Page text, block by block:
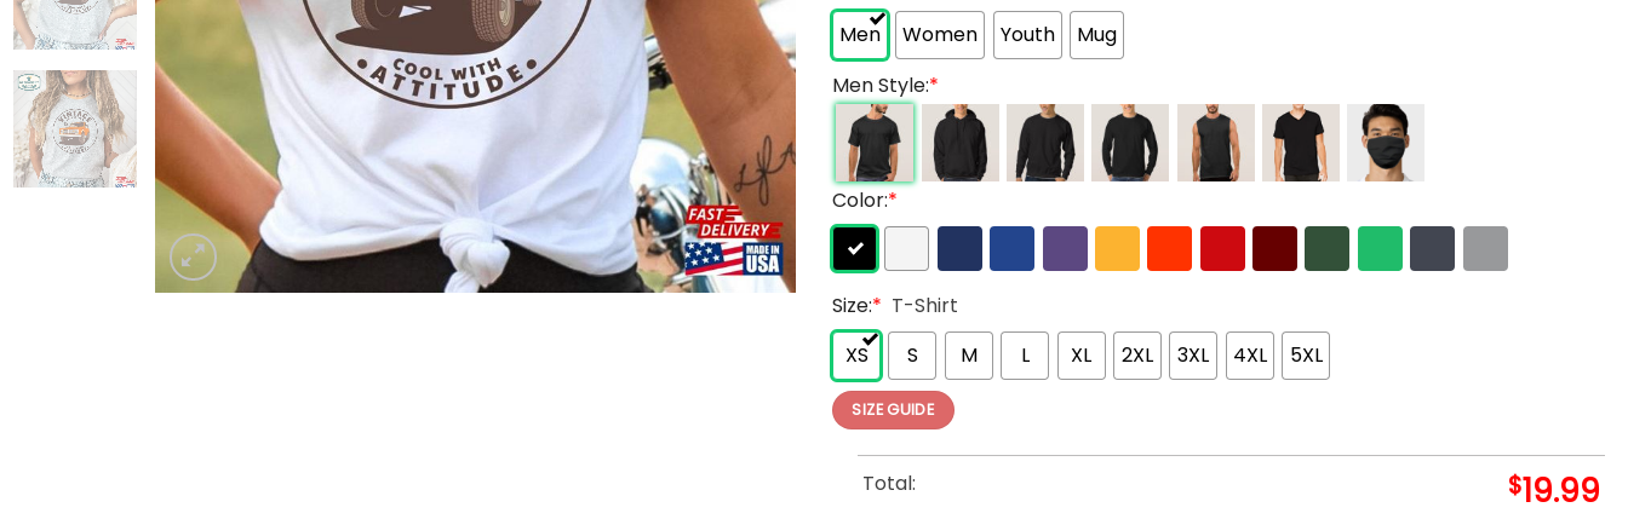
Men
Women Youth
Mug
Men Style:*
Color:*
Size:* T-Shirt
XS
S M L XL 2XL 3XL 4XL 5XL
SIZE GUIDE
Total: $19.99